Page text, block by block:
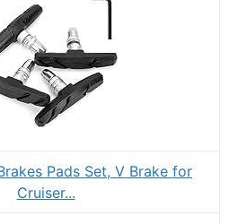
Pads Set, V Brake for
Cruiser...